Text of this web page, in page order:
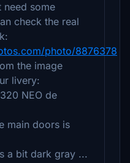
need some
check the real
photo/8876378
the image
livery:
NEO de
main doors is
a bit dark gray ...